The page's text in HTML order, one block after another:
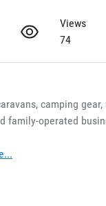
Views
74
camping
family-operated
...